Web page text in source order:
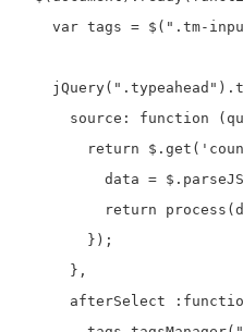
var tags = $(".tm-
source: function
return
data =
return
        });
      },
afterSelect